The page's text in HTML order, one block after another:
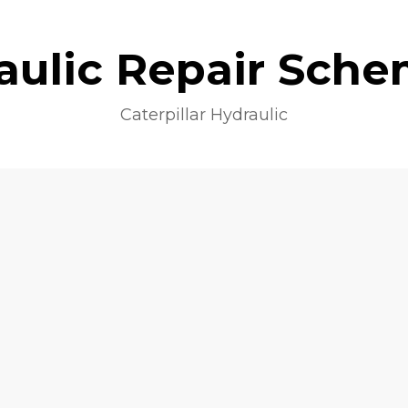
Repair
Caterpillar Hydraulic